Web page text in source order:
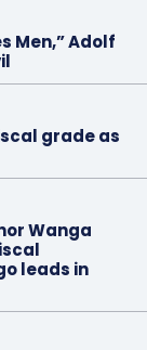
Men,” Adolf
grade as
Wanga
leads in